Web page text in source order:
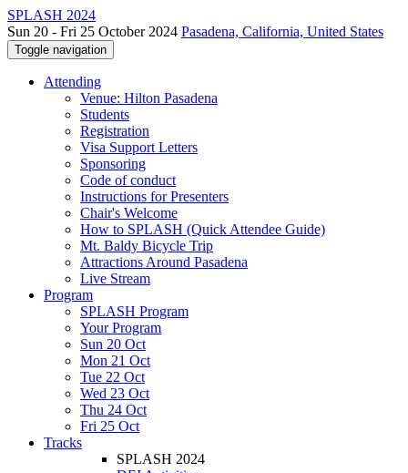
SPLASH 2024
Sun 20 - Fri 25 October 2024 Pasadena, California, United States
Toggle navigation
Attending
Venue: Hilton Pasadena
Students
Registration
Visa Support Letters
Sponsoring
Code of conduct
Instructions for Presenters
Chair's Welcome
How to SPLASH (Quick Attendee Guide)
Mt. Baldy Bicycle Trip
Attractions Around Pasadena
Live Stream
Program
SPLASH Program
Your Program
Sun 20 Oct
Mon 21 Oct
Tue 22 Oct
Wed 23 Oct
Thu 24 Oct
Fri 25 Oct
Tracks
SPLASH 2024